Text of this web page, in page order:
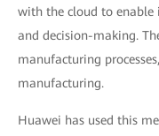
with the cloud to
and decision-making.
manufacturing
manufacturing.
Huawei has used this